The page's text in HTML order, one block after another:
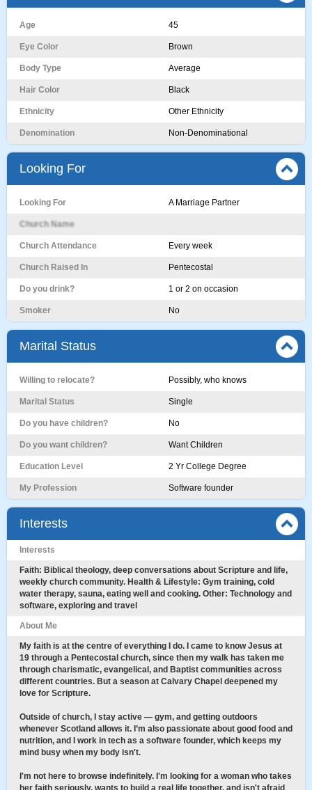
Age 45
Eye Color Brown
Body Type Average
Hair Color Black
Ethnicity Other Ethnicity
Denomination Non-Denominational
Looking For
Looking For A Marriage Partner
Church Name
Church Attendance Every week
Church Raised In Pentecostal
Do you drink? 1 or 2 on occasion
Smoker No
Marital Status
Willing to relocate? Possibly, who knows
Marital Status Single
Do you have children? No
Do you want children? Want Children
Education Level 2 Yr College Degree
My Profession Software founder
Interests
Interests
Faith: Biblical theology, deep conversations about Scripture and life,
weekly church community. Health & Lifestyle: Gym training, cold
water therapy, sauna, eating well and cooking. Other: Technology and
software, exploring and travel
About Me
My faith is at the centre of everything I do. I came to know Jesus at
19 through a Pentecostal church, since then my walk has taken me
through charismatic, evangelical, and Baptist communities across
different countries. But a season at Calvary Chapel deepened my
love for Scripture.
Outside of church, I stay active — gym, and getting outdoors
whenever Scotland allows it. I’m also passionate about good food and
nutrition, and I work in tech as a software founder, which keeps my
mind busy when my body isn't.
I'm not here to browse indefinitely. I'm looking for a woman who takes
her faith seriously, wants to build a real life together, and isn't afraid